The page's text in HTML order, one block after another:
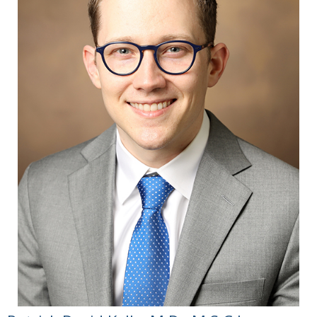
Patient Definitions of Transplant Success in
Upper Extremity Vascularized Composite
Allotransplantation: A Mixed-Methods Study.
SAGE Open Med 2023 Jul
13:11:20503121231184677.
Quach WT, Vittetoe KL, Langerman A. Ethical
and Legal Considerations for Recording in
the Operating Room: A Systematic Review. J
Surg Res. 2023 Aug;288:118-133.
Gordon EJ, Gacki-Smith J, Kuramitsu BR,
Downey M, Vanterpool KB, Nordstrom MJ,
Riggleman T, Cooney CM, Jensen S,
Dumanian G, Tintle S, Levan M, Brandacher
G. Ethical and Psychosocial Factors in the
Decision-Making and Informed Consent
Process for Upper Extremity Vascularized
Composite Allotransplantation: A Mixed-
Methods Study. Transplant Direct. 2023 Jul